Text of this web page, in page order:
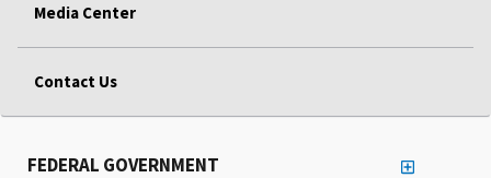
Media Center
Contact Us
FEDERAL GOVERNMENT